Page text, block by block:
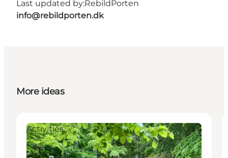
Last updated by:RebildPorten
info@rebildporten.dk
More ideas
Activities